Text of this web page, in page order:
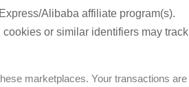
Alibaba affiliate program(s).
or similar identifiers may track
marketplaces. Your transactions are